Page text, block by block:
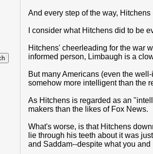
And every step of the way,
I consider what Hitchens did to be
Hitchens' cheerleading for the war
informed person, Limbaugh is a
But many Americans (even the
somehow more intelligent than the
As Hitchens is regarded as an
makers than the likes of Fox News.
What's worse, is that Hitchens
lie through his teeth about it was
and Saddam--despite what you